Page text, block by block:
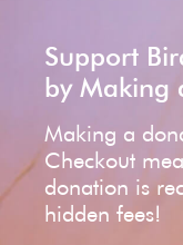
Support
by Making
Making a
Checkout
donation is
hidden fees!